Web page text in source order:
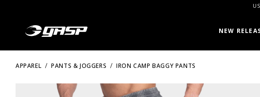
NEW
APPAREL PANTS & JOGGERS IRON CAMP BAGGY PANTS